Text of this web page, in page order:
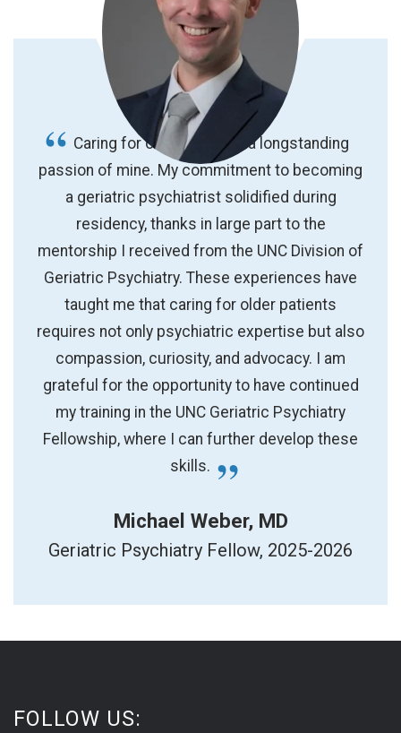
Caring for older adults is a longstanding
passion of mine. My commitment to becoming
a geriatric psychiatrist solidified during
residency, thanks in large part to the
mentorship I received from the UNC Division of
Geriatric Psychiatry. These experiences have
taught me that caring for older patients
requires not only psychiatric expertise but also
compassion, curiosity, and advocacy. I am
grateful for the opportunity to have continued
my training in the UNC Geriatric Psychiatry
Fellowship, where I can further develop these
skills.
Michael Weber, MD
Geriatric Psychiatry Fellow, 2025-2026
FOLLOW US: